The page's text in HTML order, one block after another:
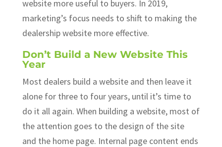
website more useful to buyers. In 2019,
marketing’s focus needs to shift to making the
dealership website more effective.
Don’t Build a New Website This
Year
Most dealers build a website and then leave it
alone for three to four years, until it’s time to
do it all again. When building a website, most of
the attention goes to the design of the site
and the home page. Internal page content ends